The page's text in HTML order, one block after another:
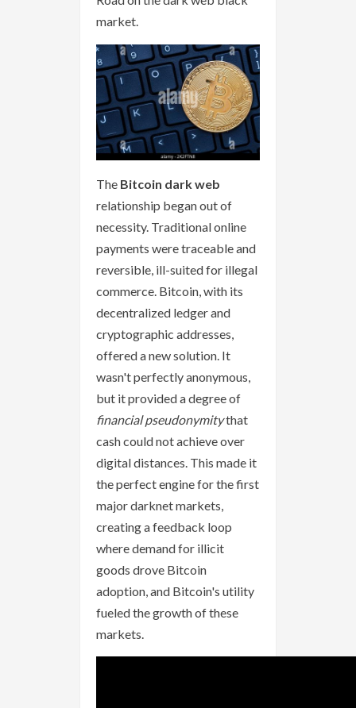
market.
The Bitcoin dark web
relationship began out of
necessity. Traditional online
payments were traceable and
reversible, ill-suited for illegal
commerce. Bitcoin, with its
decentralized ledger and
cryptographic addresses,
offered a new solution. It
wasn't perfectly anonymous,
but it provided a degree of
financial pseudonymitythat
cash could not achieve over
digital distances. This made it
the perfect engine for the first
major darknet markets,
creating a feedback loop
where demand for illicit
goods drove Bitcoin
adoption, and Bitcoin's utility
fueled the growth of these
markets.